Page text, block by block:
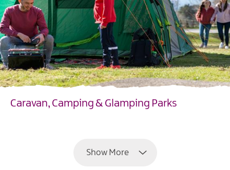
Caravan, Camping & Glamping Parks
Show More